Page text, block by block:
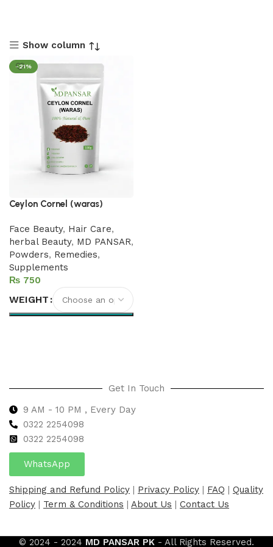
Show column
-21%
Ceylon Cornel (waras)
Face Beauty, Hair Care,
herbal Beauty, MD PANSAR,
Powders, Remedies,
Supplements
₨
WEIGHT
Get In Touch
9 AM - 10 PM , Every Day
0322 2254098
0322 2254098
WhatsApp
Shipping and Refund Policy | Privacy Policy | FAQ | Quality
Policy | Term & Conditions | About Us | Contact Us
© 2024 - 2024 MD PANSAR PK - All Rights Reserved.